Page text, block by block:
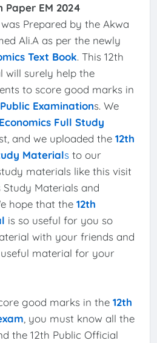
EM 2024
was Prepared by the Akwa
Ali.A as per the newly
Text Book. This 12th
will surely help the
to score good marks in
Examinations. We
Full Study
and we uploaded the 12th
Materialsto our
materials like this visit
Study Materials and
hope that the 12th
is so useful for you so
with your friends and
material for your
good marks in the 12th
, you must know all the
the 12th Public Official